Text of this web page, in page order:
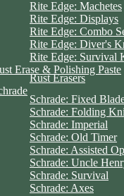
Rite Edge: Machetes
Rite Edge: Displays
Rite Edge: Combo
Rite Edge: Diver's
Rite Edge: Survival
Erase & Polishing Paste
Rust Erasers
Schrade: Fixed
Schrade: Folding
Schrade: Imperial
Schrade: Old Timer
Schrade: Assisted
Schrade: Uncle
Schrade: Survival
Schrade: Axes